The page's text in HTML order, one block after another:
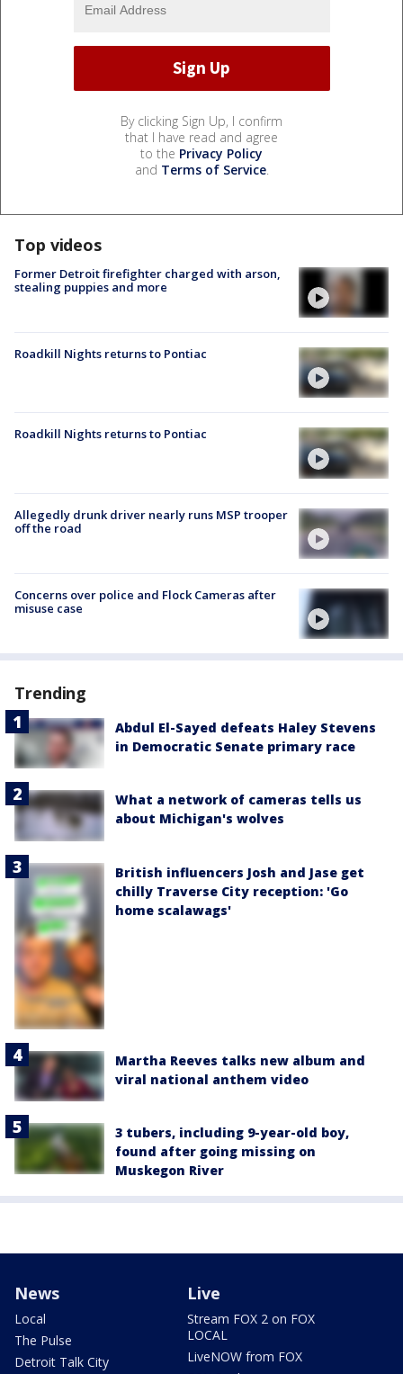
By clicking Sign Up, I confirm
that I have read and agree
to the Privacy Policy
and Terms of Service.
Top videos
Former Detroit firefighter charged with arson,
stealing puppies and more
Roadkill Nights returns to Pontiac
Roadkill Nights returns to Pontiac
Allegedly drunk driver nearly runs MSP trooper
off the road
Concerns over police and Flock Cameras after
misuse case
Trending
Abdul El-Sayed defeats Haley Stevens
in Democratic Senate primary race
What a network of cameras tells us
about Michigan's wolves
British influencers Josh and Jase get
chilly Traverse City reception: 'Go
home scalawags'
Martha Reeves talks new album and
viral national anthem video
3 tubers, including 9-year-old boy,
found after going missing on
Muskegon River
News
Local
The Pulse
Detroit Talk City
Live
Stream FOX 2 on FOX
LOCAL
LiveNOW from FOX